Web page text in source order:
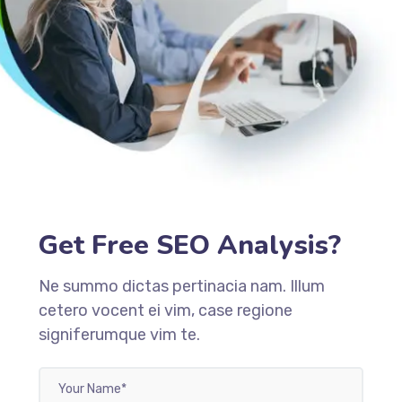
Get Free SEO Analysis?
Ne summo dictas pertinacia nam. Illum
cetero vocent ei vim, case regione
signiferumque vim te.